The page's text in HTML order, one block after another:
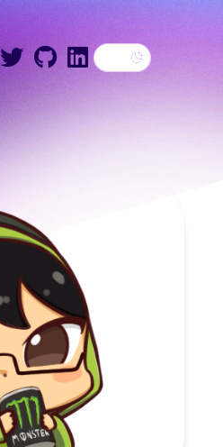
Twitter
GitHubLinkedIn
Dark theme